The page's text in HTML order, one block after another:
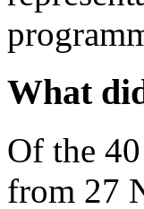
What
Of the
from 27